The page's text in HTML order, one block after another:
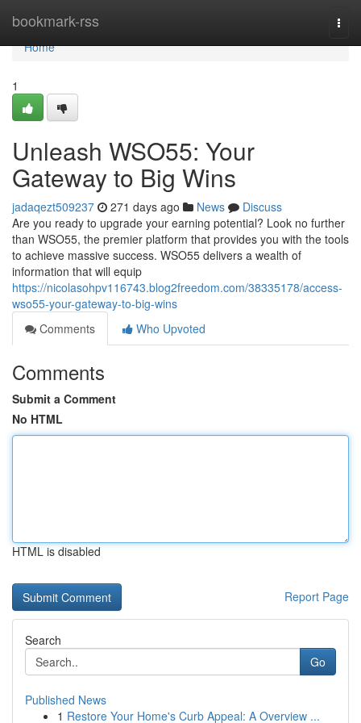
bookmark-rss
Home
Home
1
Unleash WSO55: Your
Gateway to Big Wins
jadaqezt509237 271 days ago News
Discuss
Are you ready to upgrade your earning potential? Look no further
than WSO55, the premier platform that provides you with the tools
to achieve massive success. WSO55 delivers a wealth of
information that will equip
https://nicolasohpv116743.blog2freedom.com/38335178/access-
wso55-your-gateway-to-big-wins
Comments
Who Upvoted
Comments
Submit a Comment
No HTML
HTML is disabled
Report Page
Search
Go
Published News
1 Restore Your Home's Curb Appeal: A Overview ...